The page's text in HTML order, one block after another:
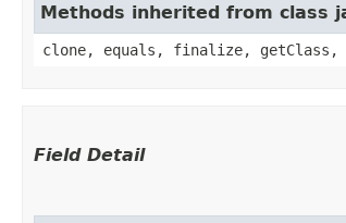
Methods inherited from class
clone, equals, finalize,
Field Detail